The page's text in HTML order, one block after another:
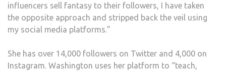
influencers sell fantasy to their followers, I have taken
the opposite approach and stripped back the veil using
my social media platforms.”
She has over 14,000 followers on Twitter and 4,000 on
Instagram. Washington uses her platform to “teach,